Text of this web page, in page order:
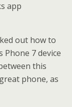
app
out how to
Phone 7 device
this
phone, as